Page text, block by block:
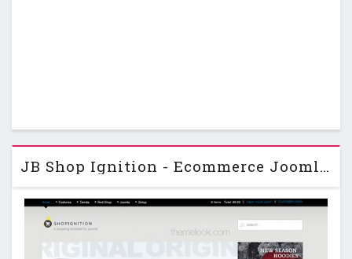
JB Shop Ignition - Ecommerce JoomlaBamboo Joomla Template